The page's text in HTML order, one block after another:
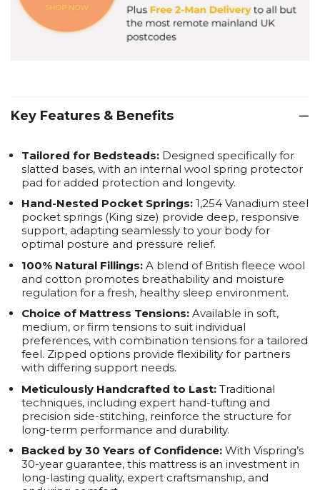
Key Features & Benefits
Tailored for Bedsteads: Designed specifically for
slatted bases, with an internal wool spring protector
pad for added protection and longevity.
Hand-Nested Pocket Springs: 1,254 Vanadium steel
pocket springs (King size) provide deep, responsive
support, adapting seamlessly to your body for
optimal posture and pressure relief.
100% Natural Fillings: A blend of British fleece wool
and cotton promotes breathability and moisture
regulation for a fresh, healthy sleep environment.
Choice of Mattress Tensions: Available in soft,
medium, or firm tensions to suit individual
preferences, with combination tensions for a tailored
feel. Zipped options provide flexibility for partners
with differing support needs.
Meticulously Handcrafted to Last: Traditional
techniques, including expert hand-tufting and
precision side-stitching, reinforce the structure for
long-term performance and durability.
Backed by 30 Years of Confidence: With Vispring’s
30-year guarantee, this mattress is an investment in
long-lasting quality, expert craftsmanship, and